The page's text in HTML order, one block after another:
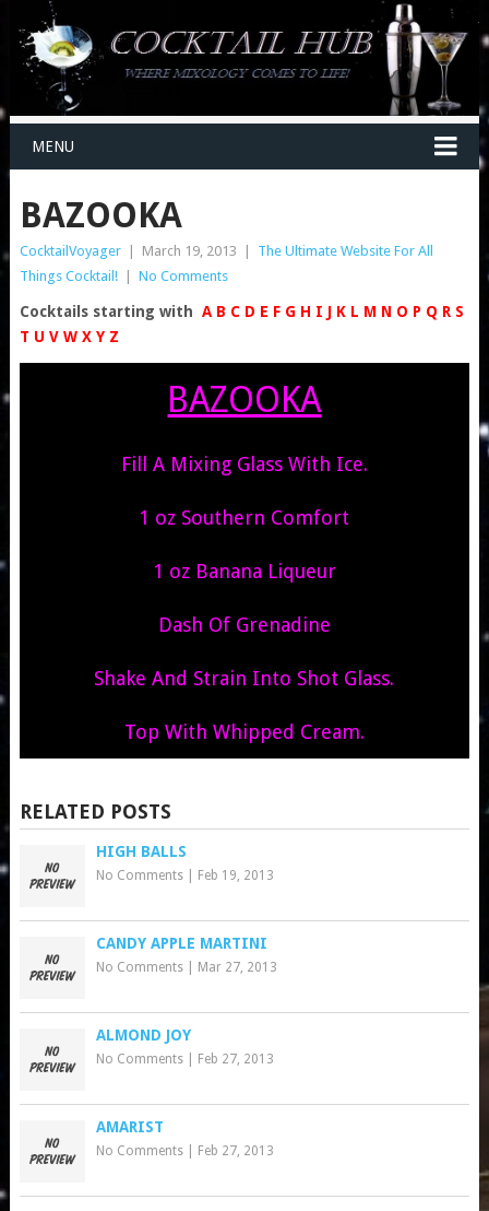
MENU
BAZOOKA
CocktailVoyager March 19, 2013
The Ultimate Website For All
Things Cocktail!
No Comments
Cocktails starting with A B C D E F G H I J KL MN O P Q RS
T U VW XYZ
BAZOOKA
Fill A Mixing Glass With Ice.
1 oz Southern Comfort
1 oz Banana Liqueur
Dash Of Grenadine
Shake And Strain Into Shot Glass.
Top With Whipped Cream.
RELATED POSTS
HIGH BALLS
No Comments| Feb 19, 2013
CANDY APPLE MARTINI
No Comments| Mar 27, 2013
ALMOND JOY
No Comments| Feb 27, 2013
AMARIST
No Comments| Feb 27, 2013